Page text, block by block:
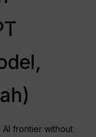
frontier without